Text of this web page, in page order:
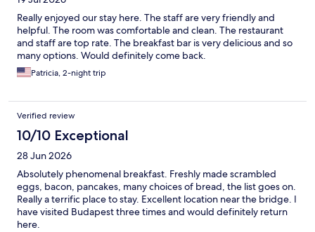
Really enjoyed our stay here. The staff are very friendly and
helpful. The room was comfortable and clean. The restaurant
and staff are top rate. The breakfast bar is very delicious and so
many options. Would definitely come back.
Patricia, 2-night trip
Verified review
10/10 Exceptional
28 Jun 2026
Absolutely phenomenal breakfast. Freshly made scrambled
eggs, bacon, pancakes, many choices of bread, the list goes on.
Really a terrific place to stay. Excellent location near the bridge. I
have visited Budapest three times and would definitely return
here.